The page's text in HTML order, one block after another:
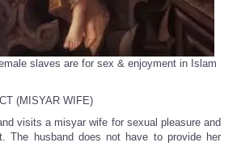
slaves are for sex & enjoyment in Islam
(MISYAR WIFE)
visits a misyar wife for sexual pleasure and
The husband does not have to provide her